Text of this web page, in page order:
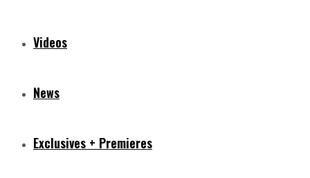
Videos
News
Exclusives + Premieres